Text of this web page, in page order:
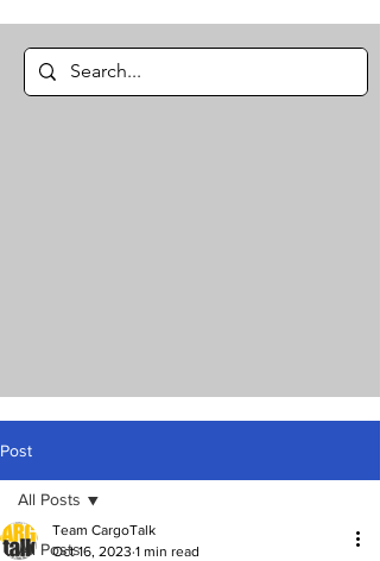
Post
All Posts
All Posts
Team CargoTalk
Oct 16, 2023 1 min read